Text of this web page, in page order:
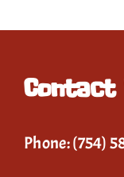
Contact
Phone:(754)